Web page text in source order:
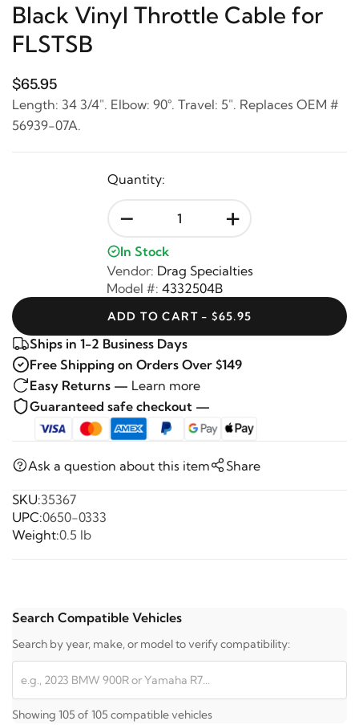
Black Vinyl Throttle Cable for
FLSTSB
$65.95
Length: 34 3/4". Elbow: 90°. Travel: 5". Replaces OEM #
56939-07A.
Quantity:
- +
In Stock
Vendor: Drag Specialties
Model #: 4332504B
ADD TO CART - $65.95
Ships in 1-2 Business Days
Free Shipping on Orders Over $149
Easy Returns — Learn more
Guaranteed safe checkout —
Ask a question about this item Share
SKU:35367
UPC:0650-0333
Weight:0.5 lb
Search Compatible Vehicles
Search by year, make, or model to verify compatibility:
Showing 105 of 105 compatible vehicles